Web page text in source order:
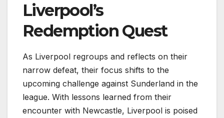
Liverpool’s
Redemption Quest
As Liverpool regroups and reflects on their
narrow defeat, their focus shifts to the
upcoming challenge against Sunderland in the
league. With lessons learned from their
encounter with Newcastle, Liverpool is poised